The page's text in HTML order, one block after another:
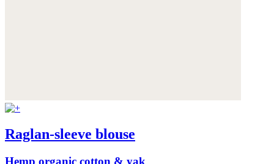
Raglan-sleeve blouse
Hemp organic cotton & yak